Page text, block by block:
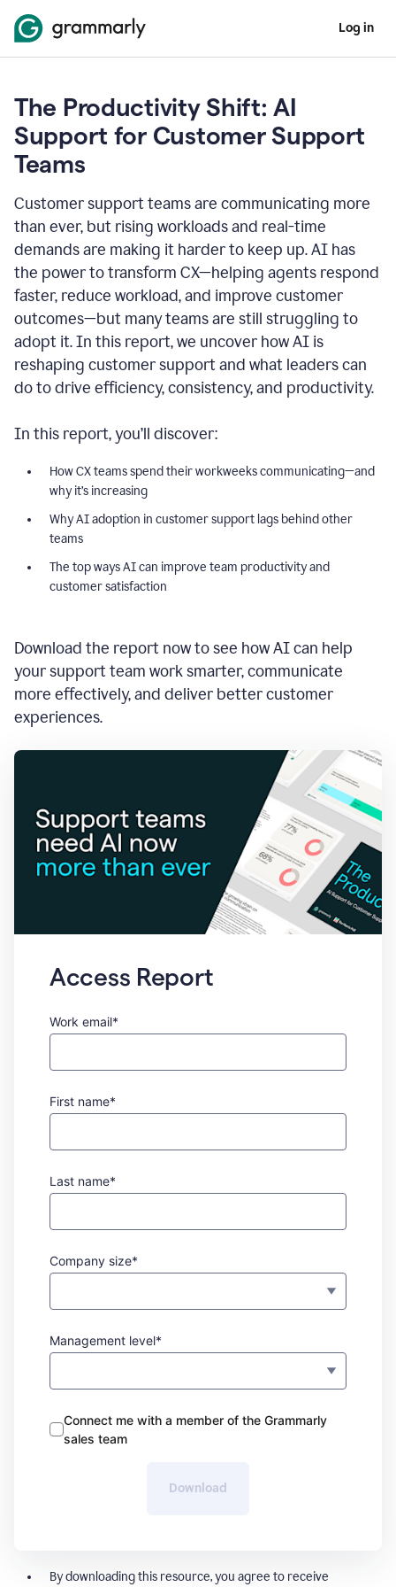
Log in
The Productivity Shift: AI
Support for Customer Support
Teams
Customer support teams are communicating more
than ever, but rising workloads and real-time
demands are making it harder to keep up. AI has
the power to transform CX—helping agents respond
faster, reduce workload, and improve customer
outcomes—but many teams are still struggling to
adopt it. In this report, we uncover how AI is
reshaping customer support and what leaders can
do to drive efficiency, consistency, and productivity.
In this report, you’ll discover:
How CX teams spend their workweeks communicating—and
why it’s increasing
Why AI adoption in customer support lags behind other
teams
The top ways AI can improve team productivity and
customer satisfaction
Download the report now to see how AI can help
your support team work smarter, communicate
more effectively, and deliver better customer
experiences.
Access Report
Work email*
First name*
Last name*
Company size*
Management level*
Connect me with a member of the Grammarly
sales team
Download
By downloading this resource, you agree to receive